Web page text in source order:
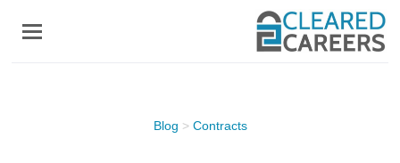
main
Blog > Contracts